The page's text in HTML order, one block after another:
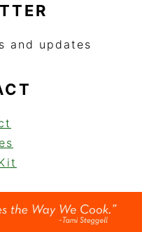
and updates